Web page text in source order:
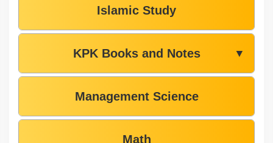
Islamic Study
KPK Books and Notes ▼
Management Science
Math